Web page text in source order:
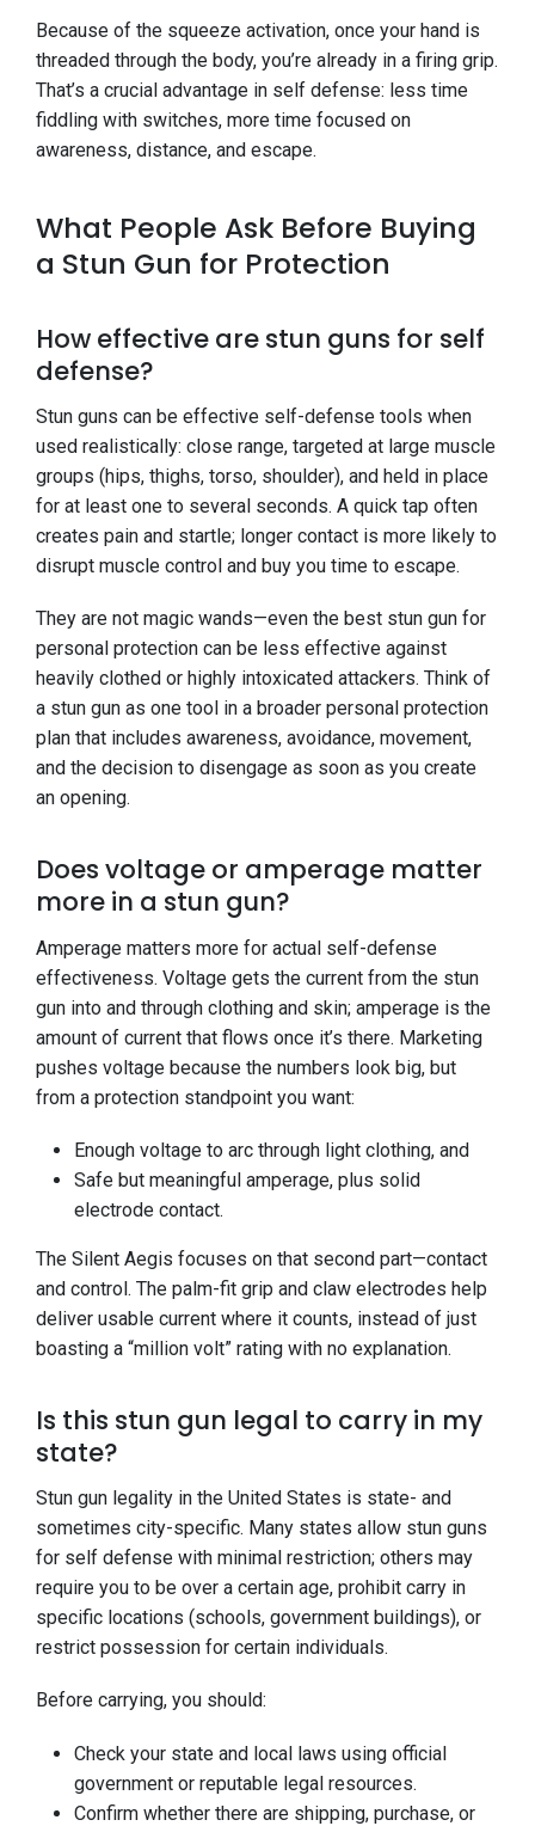
Because of the squeeze activation, once your hand is
threaded through the body, you’re already in a firing grip.
That’s a crucial advantage in self defense: less time
fiddling with switches, more time focused on
awareness, distance, and escape.
What People Ask Before Buying
a Stun Gun for Protection
How effective are stun guns for self
defense?
Stun guns can be effective self-defense tools when
used realistically: close range, targeted at large muscle
groups (hips, thighs, torso, shoulder), and held in place
for at least one to several seconds. A quick tap often
creates pain and startle; longer contact is more likely to
disrupt muscle control and buy you time to escape.
They are not magic wands—even the best stun gun for
personal protection can be less effective against
heavily clothed or highly intoxicated attackers. Think of
a stun gun as one tool in a broader personal protection
plan that includes awareness, avoidance, movement,
and the decision to disengage as soon as you create
an opening.
Does voltage or amperage matter
more in a stun gun?
Amperage matters more for actual self-defense
effectiveness. Voltage gets the current from the stun
gun into and through clothing and skin; amperage is the
amount of current that flows once it’s there. Marketing
pushes voltage because the numbers look big, but
from a protection standpoint you want:
Enough voltage to arc through light clothing, and
Safe but meaningful amperage, plus solid
electrode contact.
The Silent Aegis focuses on that second part—contact
and control. The palm-fit grip and claw electrodes help
deliver usable current where it counts, instead of just
boasting a “million volt” rating with no explanation.
Is this stun gun legal to carry in my
state?
Stun gun legality in the United States is state- and
sometimes city-specific. Many states allow stun guns
for self defense with minimal restriction; others may
require you to be over a certain age, prohibit carry in
specific locations (schools, government buildings), or
restrict possession for certain individuals.
Before carrying, you should:
Check your state and local laws using official
government or reputable legal resources.
Confirm whether there are shipping, purchase, or